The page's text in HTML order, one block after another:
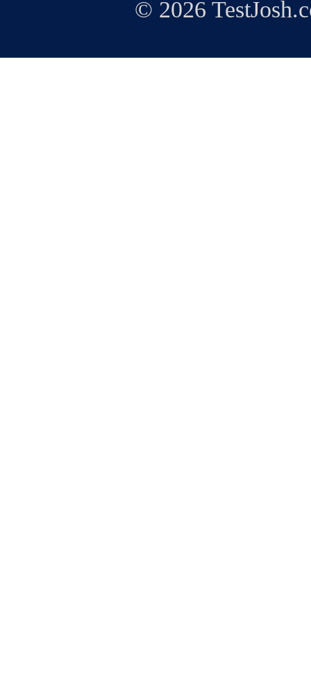
© 2026